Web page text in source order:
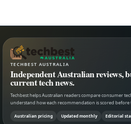
TECHBEST AUSTRALIA
Independent Australian reviews,
current tech news.
Techbest helps Australian readers compare consumer
understand how each recommendation is scored before
Australian pricing Updated monthly Editorial